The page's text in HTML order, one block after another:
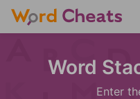
Word
Enter